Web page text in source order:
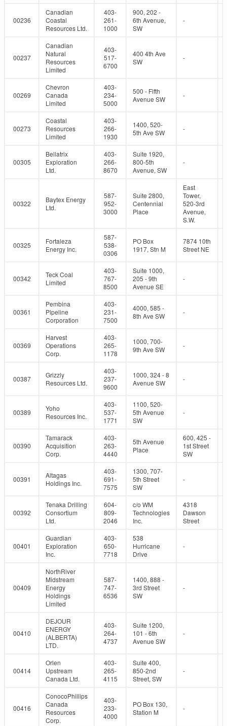
00236
Canadian
Coastal
Resources Ltd.
403-
261-
1000
900, 202 -
6th Avenue,
SW
-
00237
Canadian
Natural
Resources
Limited
403-
517-
6700
400 4th Ave
SW
-
00269
Chevron
Canada
Limited
403-
234-
5000
500 - Fifth
Avenue SW
-
00273
Coastal
Resources
Limited
403-
266-
1930
1400, 520-
5th Ave SW
-
00305
Bellatrix
Exploration
Ltd.
403-
266-
8670
Suite 1920,
800-5th
Avenue, SW
-
00322
Baytex Energy
Ltd.
587-
952-
3000
Suite 2800,
Centennial
Place
East
Tower,
520-3rd
Avenue,
S.W.
00325
Fortaleza
Energy Inc.
587-
538-
0306
PO Box
1917, Stn M
7874 10th
Street NE
00342
Teck Coal
Limited
403-
767-
8500
Suite 1000,
205 - 9th
Avenue SE
-
00361
Pembina
Pipeline
Corporation
403-
231-
7500
4000, 585 -
8th Ave SW
-
00369
Harvest
Operations
Corp.
403-
265-
1178
1000, 700-
9th Ave SW
-
00387
Grizzly
Resources Ltd.
403-
237-
9600
1000, 324 - 8
Avenue SW
-
00389
Yoho
Resources Inc.
403-
537-
1771
1100, 520-
5th Avenue
SW
-
00390
Tamarack
Acquisition
Corp.
403-
263-
4440
5th Avenue
Place
600, 425 -
1st Street
SW
00391
Altagas
Holdings Inc.
403-
691-
7575
1300, 707-
5th Street
SW
-
00392
Tenaka Drilling
Consortium
Ltd.
604-
809-
2046
c/o WM
Technologies
Inc.
4318
Dawson
Street
00401
Guardian
Exploration
Inc.
403-
650-
7718
538
Hurricane
Drive
-
00409
NorthRiver
Midstream
Energy
Holdings
Limited
587-
747-
6536
1400, 888 -
3rd Street
SW
-
00410
DEJOUR
ENERGY
(ALBERTA)
LTD.
403-
264-
4737
Suite 1200,
101 - 6th
Avenue SW
-
00414
Orlen
Upstream
Canada Ltd.
403-
265-
4115
Suite 400,
850-2nd
Street, SW
-
00416
ConocoPhillips
Canada
Resources
Corp.
403-
233-
4000
PO Box 130,
Station M
-